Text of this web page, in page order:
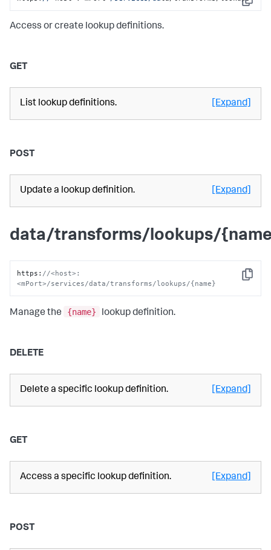
Copy
Access or create lookup definitions.
GET
List lookup definitions. [Expand]
POST
Update a lookup definition. [Expand]
data/transforms/lookups/
Copy
https : //<host>:
<mPort>/services/data/transforms/lookups/{name}
Manage the {name} lookup definition.
DELETE
Delete a specific lookup definition. [Expand]
GET
Access a specific lookup definition. [Expand]
POST